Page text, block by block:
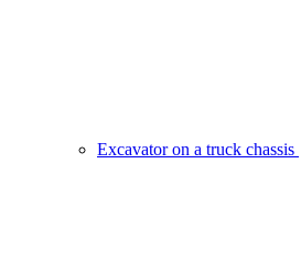
Excavator on a truck chassis